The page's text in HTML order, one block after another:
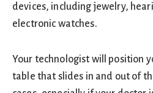
devices, including jewelry,
electronic watches.
Your technologist will position
table that slides in and out of